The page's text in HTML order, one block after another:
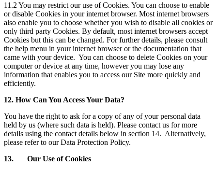
11.2 You may restrict our use of Cookies. You can choose to enable
or disable Cookies in your internet browser. Most internet browsers
also enable you to choose whether you wish to disable all cookies or
only third party Cookies. By default, most internet browsers accept
Cookies but this can be changed. For further details, please consult
the help menu in your internet browser or the documentation that
came with your device. You can choose to delete Cookies on your
computer or device at any time, however you may lose any
information that enables you to access our Site more quickly and
efficiently.
12. How Can You Access Your Data?
You have the right to ask for a copy of any of your personal data
held by us (where such data is held). Please contact us for more
details using the contact details below in section 14. Alternatively,
please refer to our Data Protection Policy.
13. Our Use of Cookies